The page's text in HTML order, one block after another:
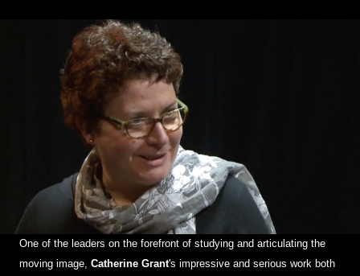
One of the leaders on the forefront of studying and articulating the
moving image, Catherine Grant's impressive and serious work both